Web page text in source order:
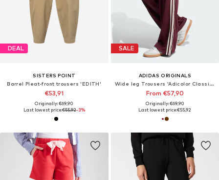
DEAL
SISTERS POINT
Barrel Pleat-front trousers 'EDITH'
€53,91
Originally: €69,90
Last lowest price:€55,92-3%
SALE
ADIDAS ORIGINALS
Wide leg Trousers 'Adicolor Classic Firebird'
From €57,90
Originally: €69,90
Last lowest price:€55,92